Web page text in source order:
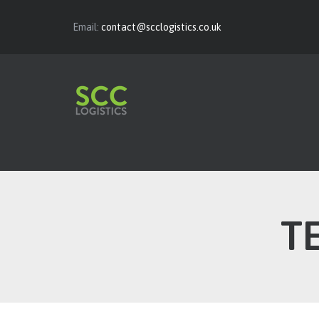
Email: contact@scclogistics.co.uk